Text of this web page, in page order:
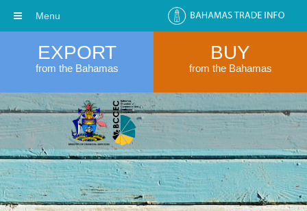
EXPORT
from the Bahamas
BUY
from the Bahamas
Menu